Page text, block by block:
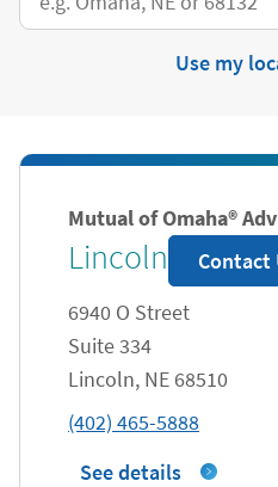
Use my
Mutual of Omaha®
Lincoln
Contact
6940 O Street
Suite 334
Lincoln, NE 68510
phone
(402) 465-5888
See details